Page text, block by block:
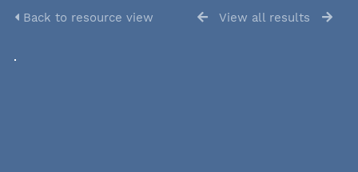
Back to resource view View all results